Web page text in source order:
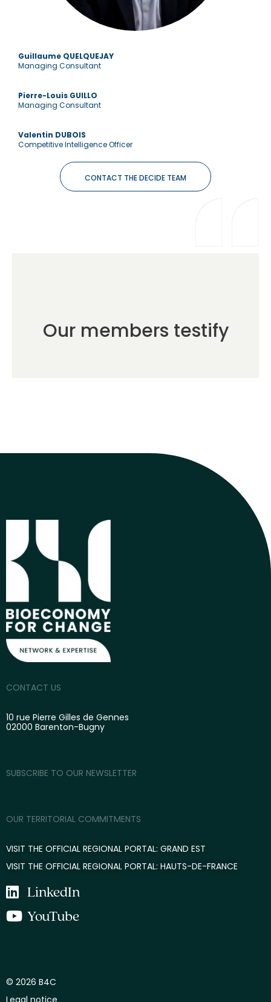
Guillaume QUELQUEJAY
Managing Consultant
Pierre-Louis GUILLO
Managing Consultant
Valentin DUBOIS
Competitive Intelligence Officer
CONTACT THE DECIDE TEAM
Our members testify
CONTACT US
10 rue Pierre Gilles de Gennes
02000 Barenton-Bugny
SUBSCRIBE TO OUR NEWSLETTER
OUR TERRITORIAL COMMITMENTS
VISIT THE OFFICIAL REGIONAL PORTAL: GRAND EST
VISIT THE OFFICIAL REGIONAL PORTAL: HAUTS-DE-FRANCE
LinkedIn
YouTube
© 2026 B4C